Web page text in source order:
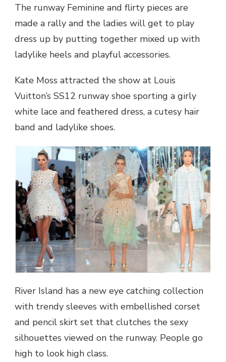
The runway Feminine and flirty pieces are
made a rally and the ladies will get to play
dress up by putting together mixed up with
ladylike heels and playful accessories.
Kate Moss attracted the show at Louis
Vuitton’s SS12 runway shoe sporting a girly
white lace and feathered dress, a cutesy hair
band and ladylike shoes.
River Island has a new eye catching collection
with trendy sleeves with embellished corset
and pencil skirt set that clutches the sexy
silhouettes viewed on the runway. People go
high to look high class.